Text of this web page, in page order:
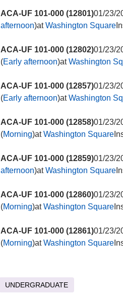
ACA-UF 101-000 (12801)01/23/
afternoon)atWashington Square
ACA-UF 101-000 (12802)01/23/
(Early afternoon)atWashington
ACA-UF 101-000 (12857)01/23/
(Early afternoon)atWashington
ACA-UF 101-000 (12858)01/23/
(Morning)atWashington Square
ACA-UF 101-000 (12859)01/23/
afternoon)atWashington Square
ACA-UF 101-000 (12860)01/23/
(Morning)atWashington Square
ACA-UF 101-000 (12861)01/23/
(Morning)atWashington Square
UNDERGRADUATE